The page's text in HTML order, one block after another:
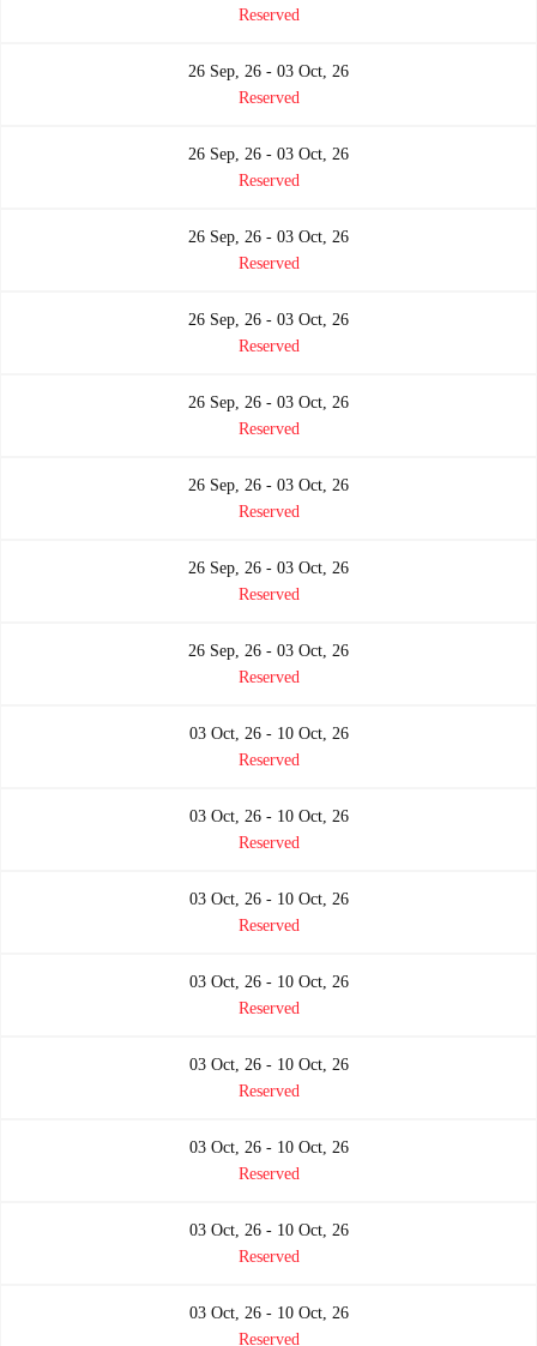
Reserved
26 Sep, 26 - 03 Oct, 26
Reserved
26 Sep, 26 - 03 Oct, 26
Reserved
26 Sep, 26 - 03 Oct, 26
Reserved
26 Sep, 26 - 03 Oct, 26
Reserved
26 Sep, 26 - 03 Oct, 26
Reserved
26 Sep, 26 - 03 Oct, 26
Reserved
26 Sep, 26 - 03 Oct, 26
Reserved
26 Sep, 26 - 03 Oct, 26
Reserved
03 Oct, 26 - 10 Oct, 26
Reserved
03 Oct, 26 - 10 Oct, 26
Reserved
03 Oct, 26 - 10 Oct, 26
Reserved
03 Oct, 26 - 10 Oct, 26
Reserved
03 Oct, 26 - 10 Oct, 26
Reserved
03 Oct, 26 - 10 Oct, 26
Reserved
03 Oct, 26 - 10 Oct, 26
Reserved
03 Oct, 26 - 10 Oct, 26
Reserved